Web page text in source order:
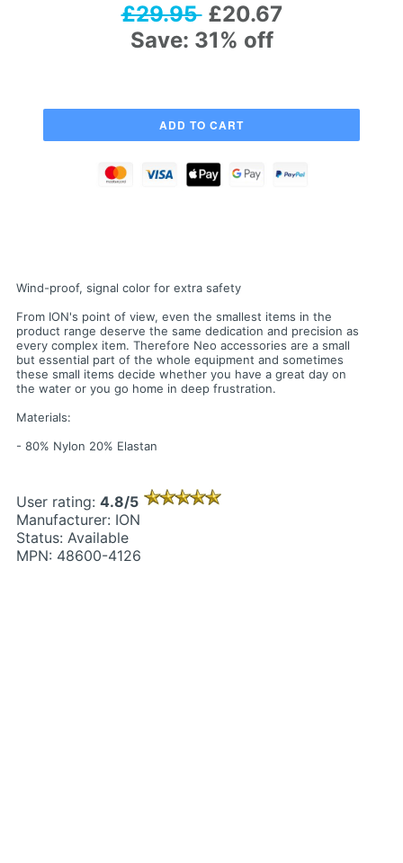
£29.95 £20.67
Save: 31% off
Wind-proof, signal color for extra safety
From ION's point of view, even the smallest items in the
product range deserve the same dedication and precision as
every complex item. Therefore Neo accessories are a small
but essential part of the whole equipment and sometimes
these small items decide whether you have a great day on
the water or you go home in deep frustration.
Materials:
- 80% Nylon 20% Elastan
User rating: 4.8/5
Manufacturer: ION
Status: Available
MPN: 48600-4126